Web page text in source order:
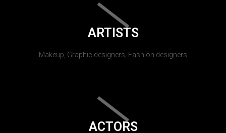
ARTISTS
Makeup, Graphic designers, Fashion designers
ACTORS